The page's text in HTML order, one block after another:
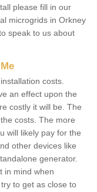
please fill in our
microgrids in Orkney
speak to us about
costs.
an effect upon the
costly it will be. The
costs. The more
will likely pay for the
other devices like
generator.
in mind when
to get as close to